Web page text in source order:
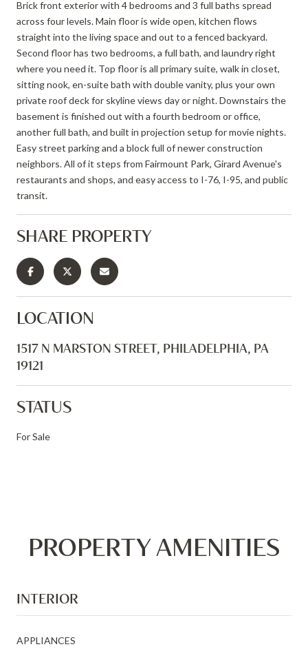
Brick front exterior with 4 bedrooms and 3 full baths spread
across four levels. Main floor is wide open, kitchen flows
straight into the living space and out to a fenced backyard.
Second floor has two bedrooms, a full bath, and laundry right
where you need it. Top floor is all primary suite, walk in closet,
sitting nook, en-suite bath with double vanity, plus your own
private roof deck for skyline views day or night. Downstairs the
basement is finished out with a fourth bedroom or office,
another full bath, and built in projection setup for movie nights.
Easy street parking and a block full of newer construction
neighbors. All of it steps from Fairmount Park, Girard Avenue's
restaurants and shops, and easy access to I-76, I-95, and public
transit.
SHARE PROPERTY
LOCATION
1517 N MARSTON STREET, PHILADELPHIA, PA
19121
STATUS
For Sale
PROPERTY AMENITIES
INTERIOR
APPLIANCES